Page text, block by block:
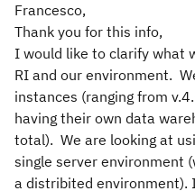
Francesco,
Thank you for this info,
I would like to clarify what
RI and our environment.
instances (ranging from
having their own data
total). We are looking at
single server environment
a distribited environment).